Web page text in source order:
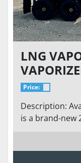
LNG
BRAND
(ANY
Price:
Description:
is a brand-new